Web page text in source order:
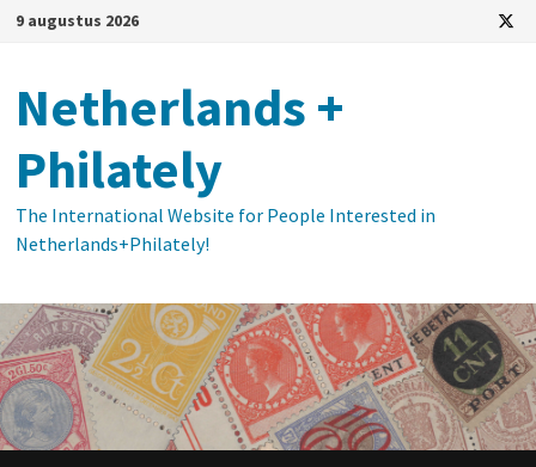
Ga
inhoud
9 augustus 2026
Netherlands +
Philately
The International Website for People Interested in
Netherlands+Philately!